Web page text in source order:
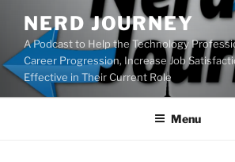
content
NERD JOURNEY
A Podcast to Help the Technology
Career Progression, Increase Job
Effective in Their Current Role
Menu